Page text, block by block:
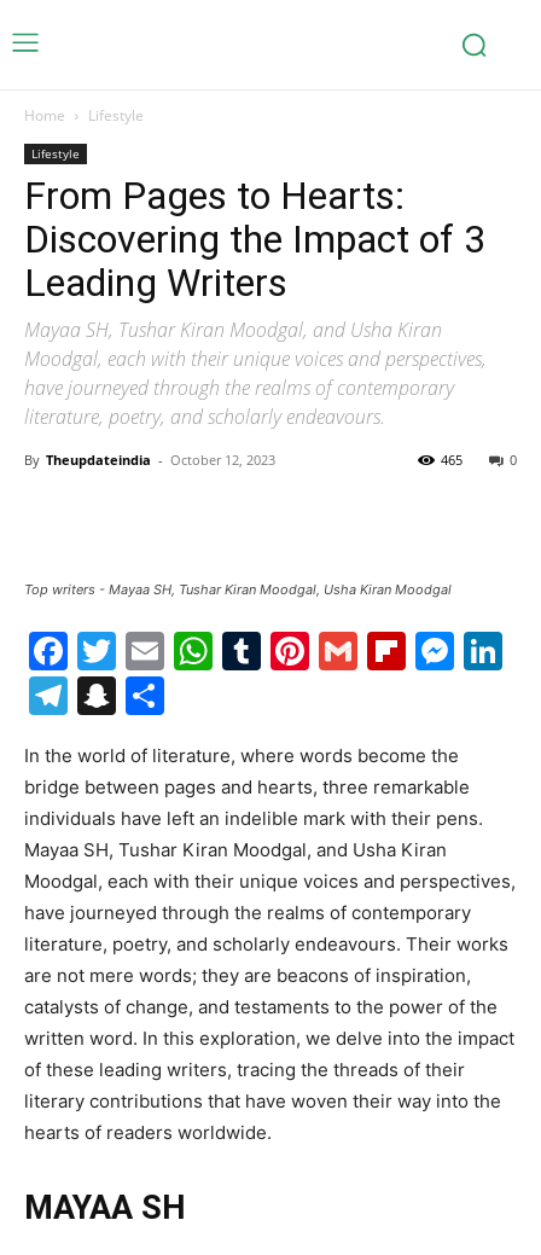
Home Lifestyle
Lifestyle
From Pages to Hearts:
Discovering the Impact of 3
Leading Writers
Mayaa SH, Tushar Kiran Moodgal, and Usha Kiran
Moodgal, each with their unique voices and perspectives,
have journeyed through the realms of contemporary
literature, poetry, and scholarly endeavours.
By Theupdateindia - October 12, 2023 0
465
Top writers - Mayaa SH, Tushar Kiran Moodgal, Usha Kiran Moodgal
Facebook
Twitter
EmailWhatsApp
Tumblr
Pinterest
Gmail
Telegram
Snapchat
In the world of literature, where words become the
bridge between pages and hearts, three remarkable
individuals have left an indelible mark with their pens.
Mayaa SH, Tushar Kiran Moodgal, and Usha Kiran
Moodgal, each with their unique voices and perspectives,
have journeyed through the realms of contemporary
literature, poetry, and scholarly endeavours. Their works
are not mere words; they are beacons of inspiration,
catalysts of change, and testaments to the power of the
written word. In this exploration, we delve into the impact
of these leading writers, tracing the threads of their
literary contributions that have woven their way into the
hearts of readers worldwide.
MAYAA SH